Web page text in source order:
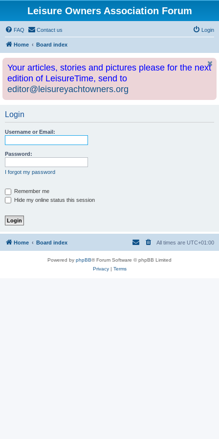
Leisure Owners Association Forum
FAQ Contact us Login
Home Board index
Your articles, stories and pictures please for the next
edition of LeisureTime, send to
editor@leisureyachtowners.org
Login
Username or Email:
Password:
I forgot my password
Remember me
Hide my online status this session
Home Board index All times are UTC+01:00
Powered by phpBB® Forum Software © phpBB Limited
Privacy| Terms